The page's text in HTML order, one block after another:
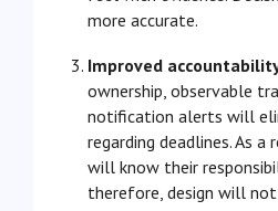
more accurate.
Improved
ownership, observable
notification alerts will
regarding deadlines. As a
will know their
therefore, design will